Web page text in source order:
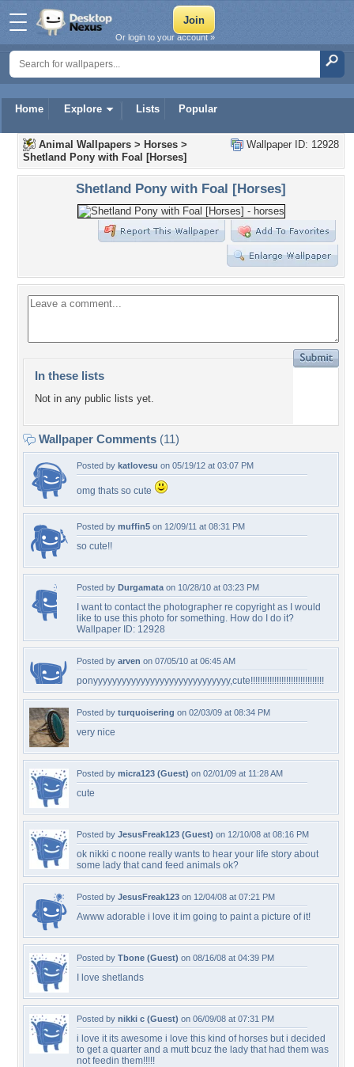
Home Explore Lists Popular
Or login to your account »
Wallpaper ID: 12928
Animal Wallpapers > Horses >
Shetland Pony with Foal [Horses]
Shetland Pony with Foal [Horses]
In these lists
Not in any public lists yet.
Wallpaper Comments (11)
Posted by katlovesu on 05/19/12 at 03:07 PM
omg thats so cute
Posted by muffin5 on 12/09/11 at 08:31 PM
so cute!!
Posted by Durgamata on 10/28/10 at 03:23 PM
I want to contact the photographer re copyright as I would
like to use this photo for something. How do I do it?
Wallpaper ID: 12928
Posted by arven on 07/05/10 at 06:45 AM
ponyyyyyyyyyyyyyyyyyyyyyyyyyyyyy,cute!!!!!!!!!!!!!!!!!!!!!!!!!!!!!!!
Posted by turquoisering on 02/03/09 at 08:34 PM
very nice
Posted by micra123 (Guest) on 02/01/09 at 11:28 AM
cute
Posted by JesusFreak123 (Guest) on 12/10/08 at 08:16 PM
ok nikki c noone really wants to hear your life story about
some lady that cand feed animals ok?
Posted by JesusFreak123 on 12/04/08 at 07:21 PM
Awww adorable i love it im going to paint a picture of it!
Posted by Tbone (Guest) on 08/16/08 at 04:39 PM
I love shetlands
Posted by nikki c (Guest) on 06/09/08 at 07:31 PM
i love it its awesome i love this kind of horses but i decided
to get a quarter and a mutt bcuz the lady that had them was
not feedin them!!!!!